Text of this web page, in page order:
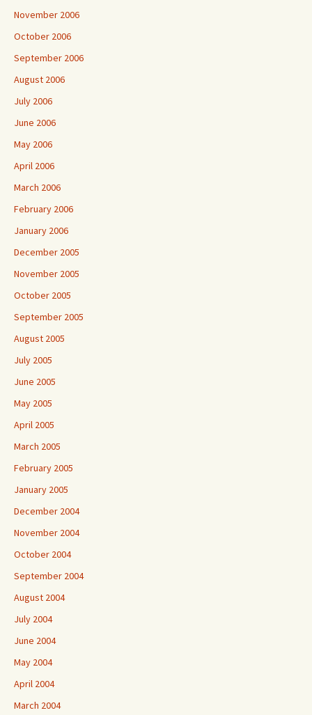
November 2006
October 2006
September 2006
August 2006
July 2006
June 2006
May 2006
April 2006
March 2006
February 2006
January 2006
December 2005
November 2005
October 2005
September 2005
August 2005
July 2005
June 2005
May 2005
April 2005
March 2005
February 2005
January 2005
December 2004
November 2004
October 2004
September 2004
August 2004
July 2004
June 2004
May 2004
April 2004
March 2004